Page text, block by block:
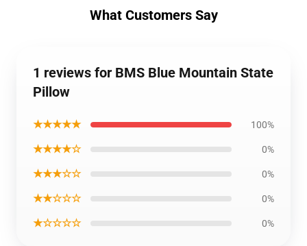
What Customers Say
1 reviews for BMS Blue Mountain State
Pillow
★★★★★ 100%
★★★★☆ 0%
★★★☆☆ 0%
★★☆☆☆ 0%
★☆☆☆☆ 0%